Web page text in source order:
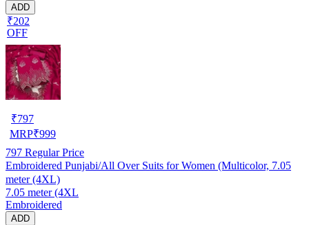
ADD
₹202
OFF
₹797
MRP₹999
797 Regular Price
Embroidered Punjabi/All Over Suits for Women (Multicolor, 7.05
meter (4XL)
7.05 meter (4XL
Embroidered
ADD